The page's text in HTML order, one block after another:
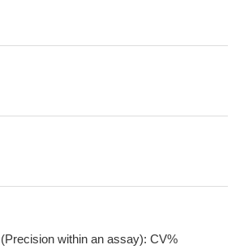
within an assay): CV%